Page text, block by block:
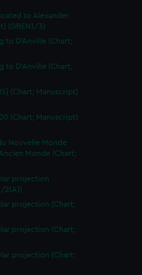
to Alexander
(GREN1/3)
to D'Anville (Chart;
to D'Anville (Chart;
(Chart; Manuscript)
(Chart; Manuscript)
Nouvelle Monde
Monde (Chart;
projection
2(A))
projection (Chart;
projection (Chart;
projection (Chart;